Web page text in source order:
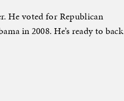
He voted for Republican
in 2008. He’s ready to back